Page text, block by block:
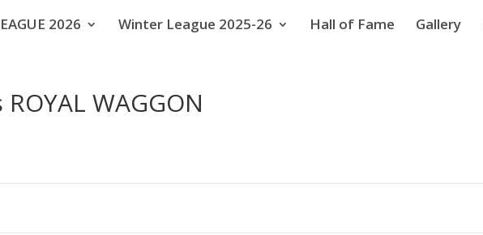
2026 Winter League 2025-26 Hall of Fame Gallery
ROYAL WAGGON